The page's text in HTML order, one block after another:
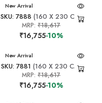
New Arrival
SKU: 7888 (160 X 230 CM)
MRP:₹18,617
₹16,755-10%
New Arrival
SKU: 7881 (160 X 230 CM)
MRP:₹18,617
₹16,755-10%